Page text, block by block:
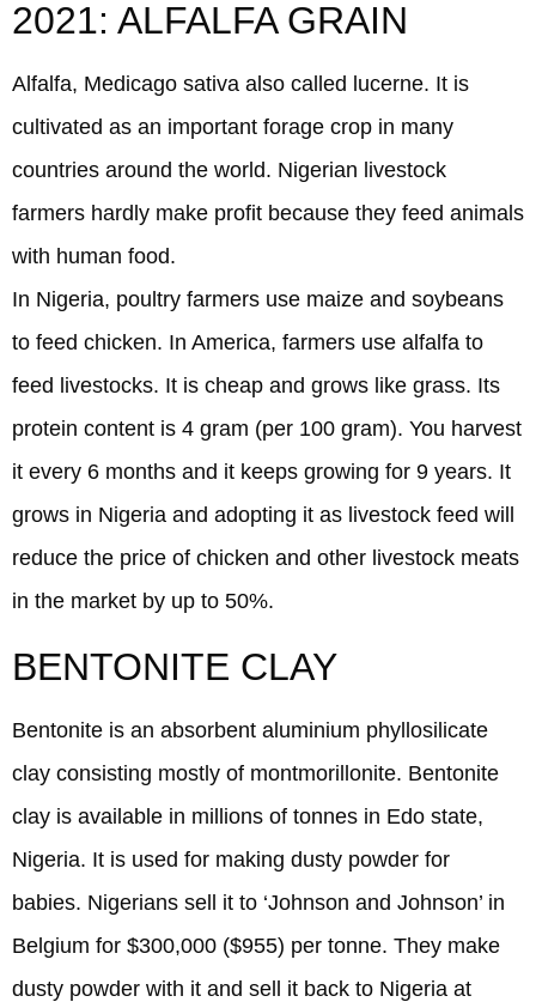
2021: ALFALFA GRAIN
Alfalfa, Medicago sativa also called lucerne. It is
cultivated as an important forage crop in many
countries around the world. Nigerian livestock
farmers hardly make profit because they feed animals
with human food.
In Nigeria, poultry farmers use maize and soybeans
to feed chicken. In America, farmers use alfalfa to
feed livestocks. It is cheap and grows like grass. Its
protein content is 4 gram (per 100 gram). You harvest
it every 6 months and it keeps growing for 9 years. It
grows in Nigeria and adopting it as livestock feed will
reduce the price of chicken and other livestock meats
in the market by up to 50%.
BENTONITE CLAY
Bentonite is an absorbent aluminium phyllosilicate
clay consisting mostly of montmorillonite. Bentonite
clay is available in millions of tonnes in Edo state,
Nigeria. It is used for making dusty powder for
babies. Nigerians sell it to ‘Johnson and Johnson’ in
Belgium for $300,000 ($955) per tonne. They make
dusty powder with it and sell it back to Nigeria at